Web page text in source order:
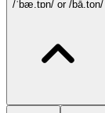
/ˈbæ.tɒn/ or /bā.ton/